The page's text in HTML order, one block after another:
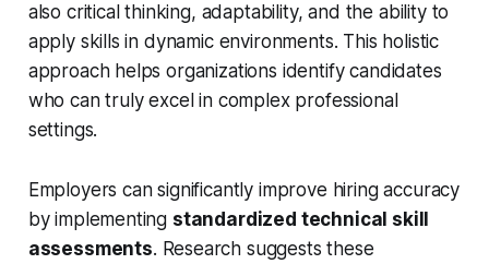
also critical thinking, adaptability, and the ability to
apply skills in dynamic environments. This holistic
approach helps organizations identify candidates
who can truly excel in complex professional
settings.
Employers can significantly improve hiring accuracy
by implementing standardized technical skill
assessments. Research suggests these